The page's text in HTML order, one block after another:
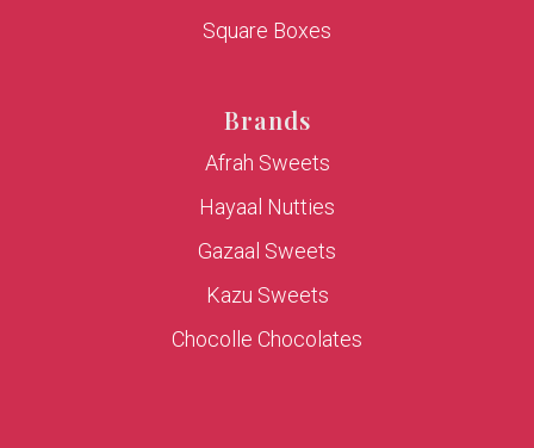
Square Boxes
Brands
Afrah Sweets
Hayaal Nutties
Gazaal Sweets
Kazu Sweets
Chocolle Chocolates